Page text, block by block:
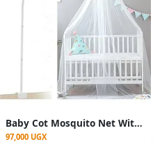
Baby Cot Mosquito Net With Stand
97,000 UGX